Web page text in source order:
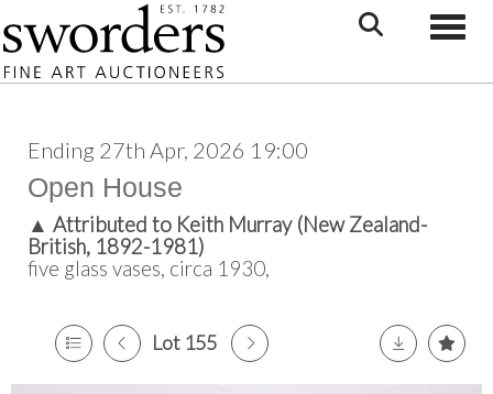
Ending 27th Apr, 2026 19:00
Open House
▲ Attributed to Keith Murray (New Zealand-
British, 1892-1981)
five glass vases, circa 1930,
Lot 155